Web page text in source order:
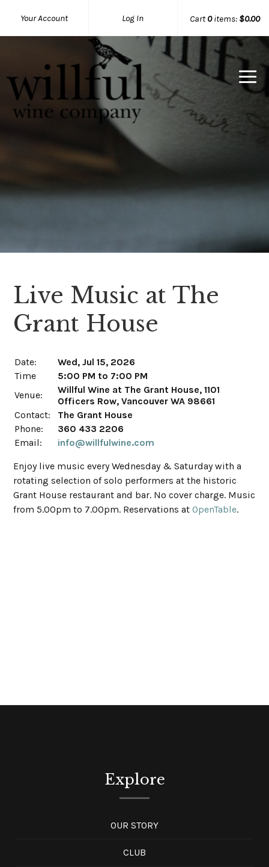
Your Account Log In Cart0items: $0.00
Willful Wine Co Home
Live Music at The
Grant House
Date:
Wed, Jul 15, 2026
Time
5:00 PM to 7:00 PM
Venue:
Willful Wine at The Grant House, 1101
Officers Row, Vancouver WA 98661
Contact:
The Grant House
Phone:
360 433 2206
Email:
info@willfulwine.com
Enjoy live music every Wednesday & Saturday with a
rotating selection of solo performers at the historic
Grant House restaurant and bar. No cover charge. Music
from 5.00pm to 7.00pm. Reservations atOpenTable.
Explore
OUR STORY
CLUB